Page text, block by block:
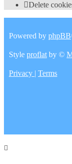
Delete
Powered by phpBB
Style proflatby ©
Privacy Terms